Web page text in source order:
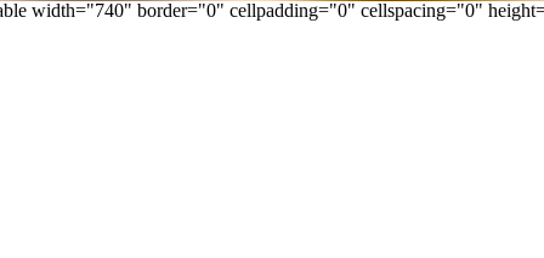
width="740" border="0" cellpadding="0" cellspacing="0"